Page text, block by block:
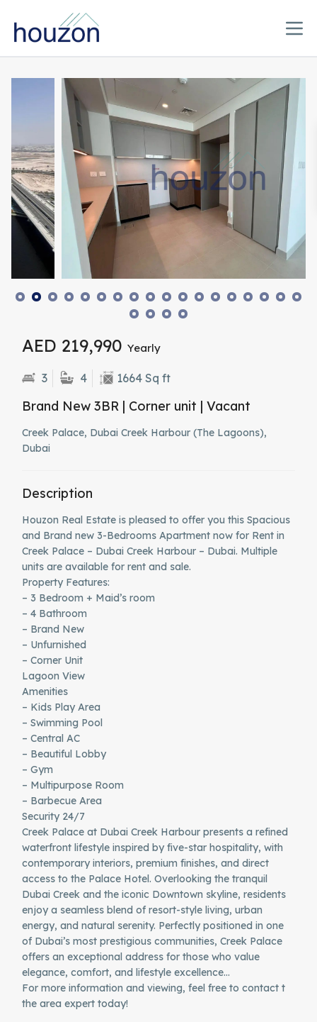
AED 219,990 Yearly
3 4 1664 Sq ft
Brand New 3BR | Corner unit | Vacant
Creek Palace, Dubai Creek Harbour (The Lagoons),
Dubai
Description
Houzon Real Estate is pleased to offer you this Spacious
and Brand new 3-Bedrooms Apartment now for Rent in
Creek Palace – Dubai Creek Harbour – Dubai. Multiple
units are available for rent and sale.
Property Features:
– 3 Bedroom + Maid’s room
– 4 Bathroom
– Brand New
– Unfurnished
– Corner Unit
Lagoon View
Amenities
– Kids Play Area
– Swimming Pool
– Central AC
– Beautiful Lobby
– Gym
– Multipurpose Room
– Barbecue Area
Security 24/7
Creek Palace at Dubai Creek Harbour presents a refined
waterfront lifestyle inspired by five-star hospitality, with
contemporary interiors, premium finishes, and direct
access to the Palace Hotel. Overlooking the tranquil
Dubai Creek and the iconic Downtown skyline, residents
enjoy a seamless blend of resort-style living, urban
energy, and natural serenity. Perfectly positioned in one
of Dubai’s most prestigious communities, Creek Palace
offers an exceptional address for those who value
elegance, comfort, and lifestyle excellence…
For more information and viewing, feel free to contact t
the area expert today!